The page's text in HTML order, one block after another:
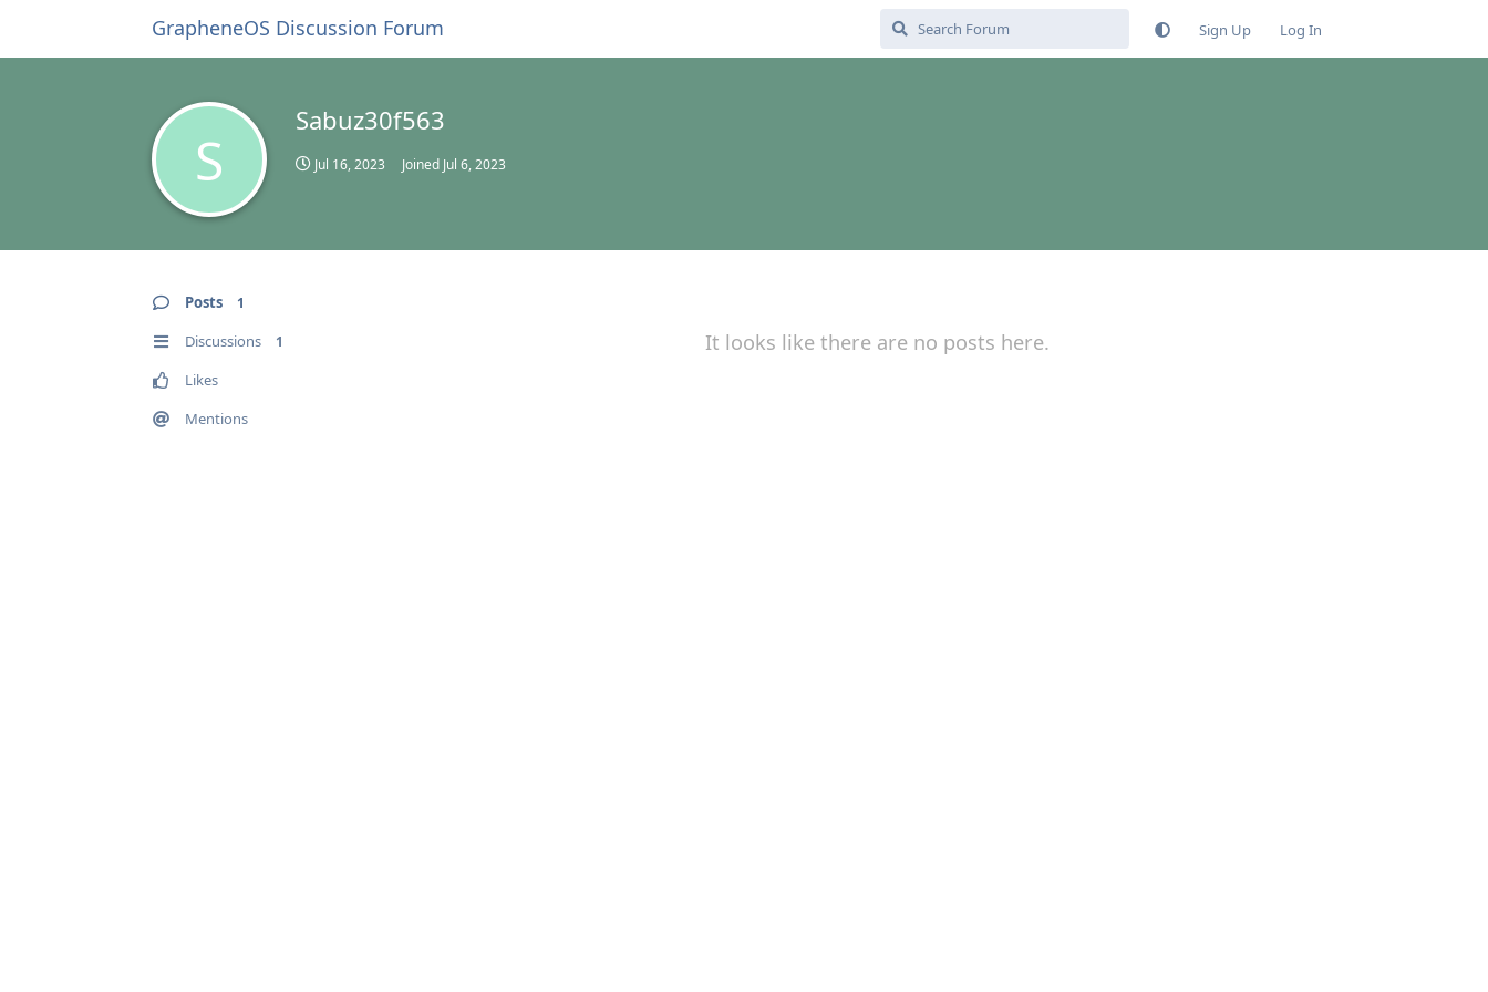
GrapheneOS Discussion Forum Sign Up Log In
S
Sabuz30f563
Jul 16, 2023 Joined Jul 6, 2023
Posts 1
Discussions 1
Likes
Mentions
It looks like there are no posts here.